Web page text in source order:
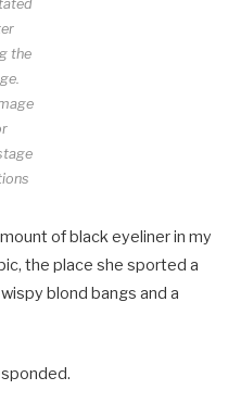
the
of black eyeliner in my
the place she sported a
blond bangs and a